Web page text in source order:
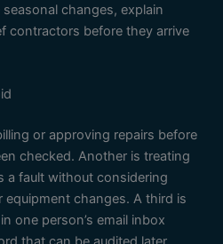
changes, explain
contractors before they arrive
or approving repairs before
checked. Another is treating
a fault without considering
changes. A third is
one person’s email inbox